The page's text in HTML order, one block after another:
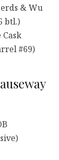
& Wu
btl.)
Cask
#69)